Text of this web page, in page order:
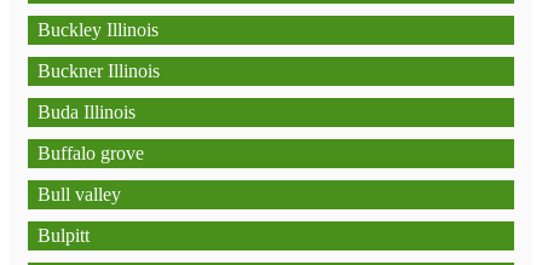
Buckley Illinois
Buckner Illinois
Buda Illinois
Buffalo grove
Bull valley
Bulpitt